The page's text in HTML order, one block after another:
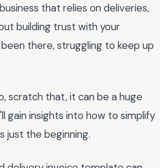
that relies on deliveries,
building trust with your
there, struggling to keep up
scratch that, it can be a huge
gain insights into how to simplify
just the beginning.